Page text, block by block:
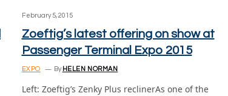
February 5, 2015
Zoeftig’s latest offering on show at
Passenger Terminal Expo 2015
EXPO By HELEN NORMAN
Left: Zoeftig’s Zenky Plus reclinerAs one of the